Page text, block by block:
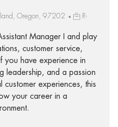
Oregon, 97202
R-
Manager I and play
customer service,
you have experience in
leadership, and a passion
customer experiences, this
your career in a